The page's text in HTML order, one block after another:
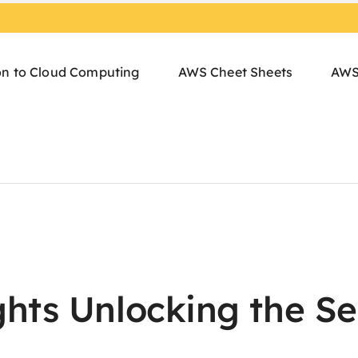
to Cloud Computing AWS Cheet Sheets
Unlocking the